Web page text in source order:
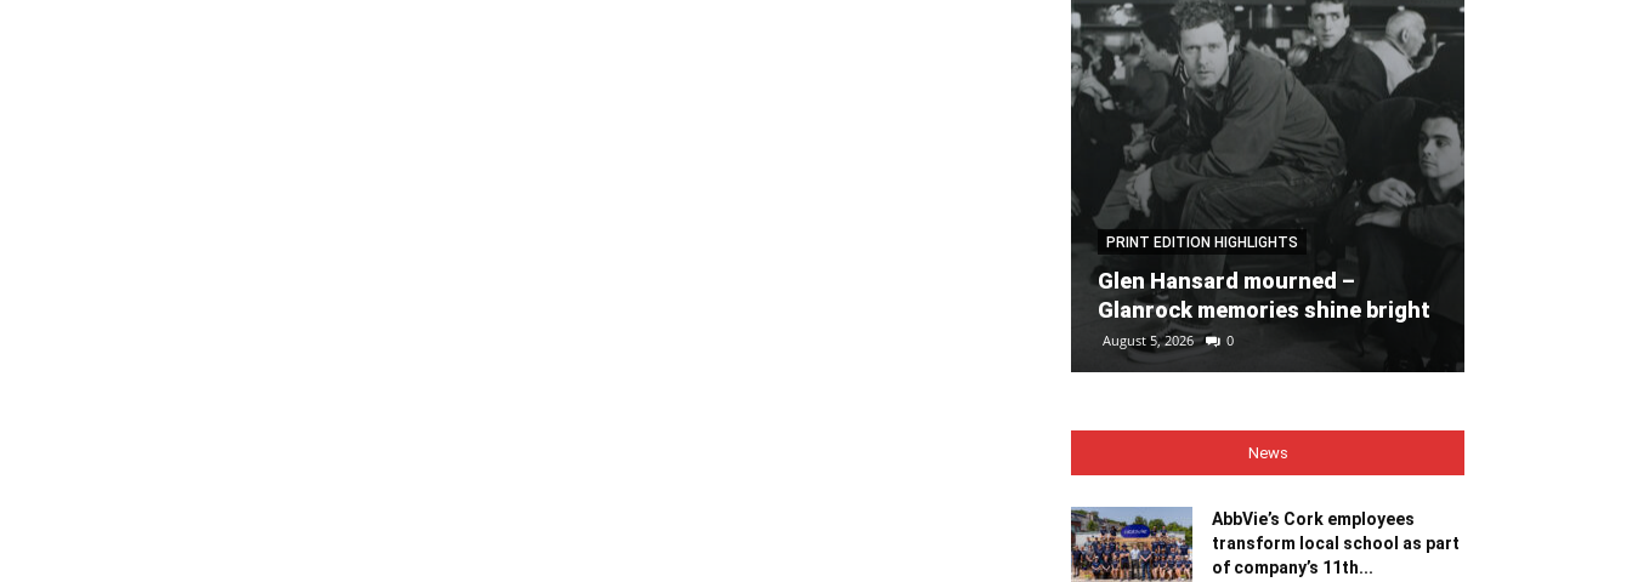
PRINT EDITION HIGHLIGHTS
Glen Hansard mourned –
Glanrock memories shine bright
August 5, 2026 0
News
AbbVie’s Cork employees
transform local school as part
of company’s 11th...